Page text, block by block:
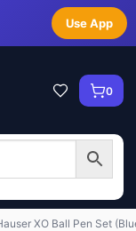
Use App
0
XO Ball Pen Set